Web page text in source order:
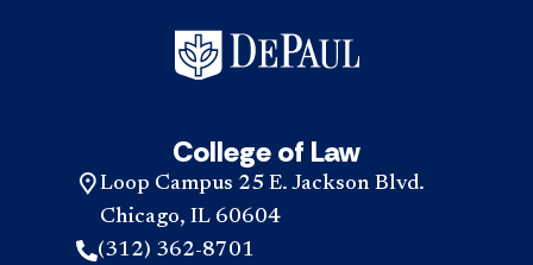
College of Law
Loop Campus 25 E. Jackson Blvd.
Chicago, IL 60604
(312) 362-8701